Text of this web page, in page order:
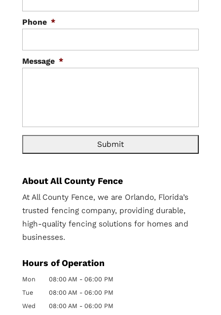
Phone *
Message *
About All County Fence
At All County Fence, we are Orlando, Florida’s
trusted fencing company, providing durable,
high-quality fencing solutions for homes and
businesses.
Hours of Operation
Mon 08:00 AM - 06:00 PM
Tue
08:00 AM - 06:00 PM
Wed
08:00 AM - 06:00 PM